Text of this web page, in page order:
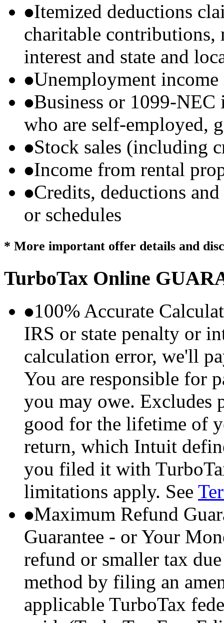
Itemized deductions
charitable contributions,
interest and state and
Unemployment
Business or 1099-NEC
who are self-employed,
Stock sales (including
Income from rental
Credits, deductions
or schedules
* More important offer details and
TurboTax Online
100% Accurate
IRS or state penalty or
calculation error, we'll
You are responsible for
you may owe. Excludes
good for the lifetime of
return, which Intuit
you filed it with
limitations apply. See
Maximum Refund
Guarantee - or Your
refund or smaller tax
method by filing an
applicable TurboTax